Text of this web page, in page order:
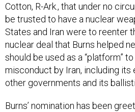
Cotton, R-Ark., that under no
be trusted to have a nuclear
States and Iran were to reenter
nuclear deal that Burns helped
should be used as a “platform”
misconduct by Iran, including
other governments and its
Burns’ nomination has been